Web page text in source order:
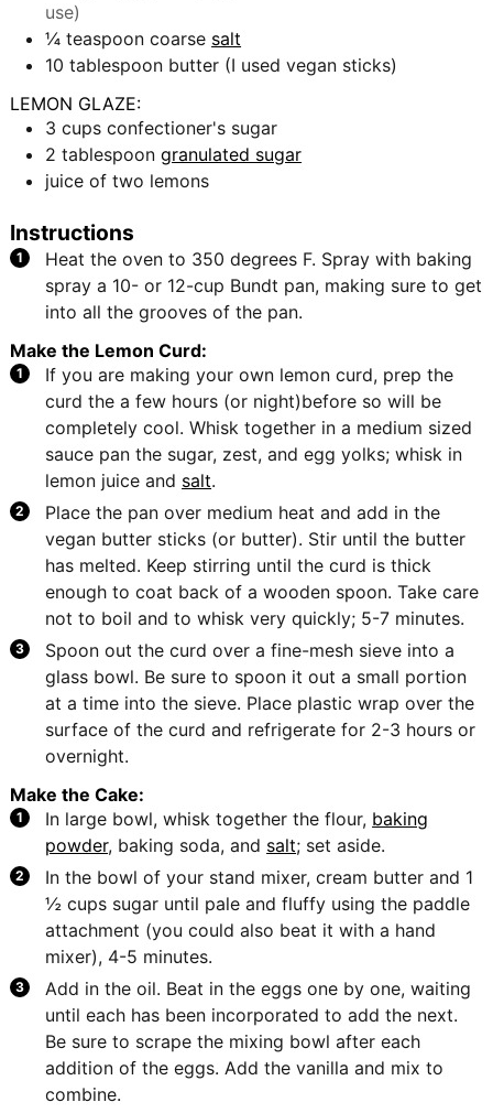
use)
¼ teaspoon coarse salt
10tablespoon butter (I used vegan sticks)
LEMON GLAZE:
3 cups confectioner's sugar
2tablespoon granulated sugar
juice of two lemons
Instructions
Heat the oven to 350 degrees F. Spray with baking
spray a 10- or 12-cup Bundt pan, making sure to get
into all the grooves of the pan.
Make the Lemon Curd:
If you are making your own lemon curd, prep the
curd the a few hours (or night)before so will be
completely cool. Whisk together in a medium sized
sauce pan the sugar, zest, and egg yolks; whisk in
lemon juice and salt.
Place the pan over medium heat and add in the
vegan butter sticks (or butter). Stir until the butter
has melted. Keep stirring until the curd is thick
enough to coat back of a wooden spoon. Take care
not to boil and to whisk very quickly; 5-7 minutes.
Spoon out the curd over a fine-mesh sieve into a
glass bowl. Be sure to spoon it out a small portion
at a time into the sieve. Place plastic wrap over the
surface of the curd and refrigerate for 2-3 hours or
overnight.
Make the Cake:
In large bowl, whisk together the flour, baking
powder, baking soda, and salt; set aside.
In the bowl of your stand mixer, cream butter and 1
½ cups sugar until pale and fluffy using the paddle
attachment (you could also beat it with a hand
mixer), 4-5 minutes.
Add in the oil. Beat in the eggs one by one, waiting
until each has been incorporated to add the next.
Be sure to scrape the mixing bowl after each
addition of the eggs. Add the vanilla and mix to
combine.